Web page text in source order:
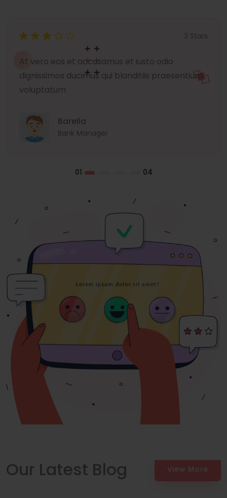
3 Stars
At vero eos et accusamus et iusto odio
dignissimos ducimus qui blanditiis praesentium
voluptatum
Barella
Bank Manager
Our Latest Blog View More